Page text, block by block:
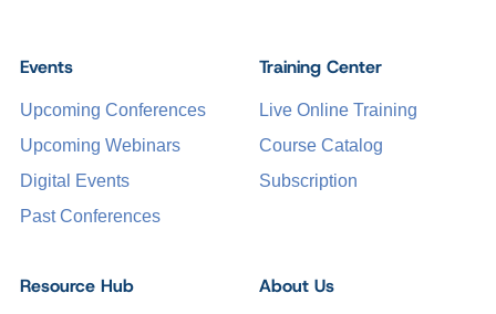
Events
Upcoming Conferences
Upcoming Webinars
Digital Events
Past Conferences
Training Center
Live Online Training
Course Catalog
Subscription
Resource Hub About Us